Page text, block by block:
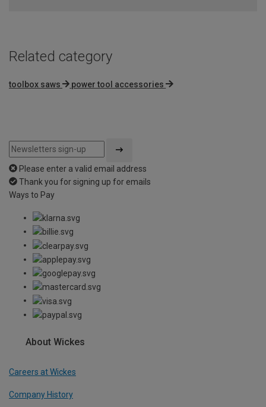
Related category
toolbox saws power tool accessories
Please enter a valid email address
Thank you for signing up for emails
Ways to Pay
About Wickes
Careers at Wickes
Company History